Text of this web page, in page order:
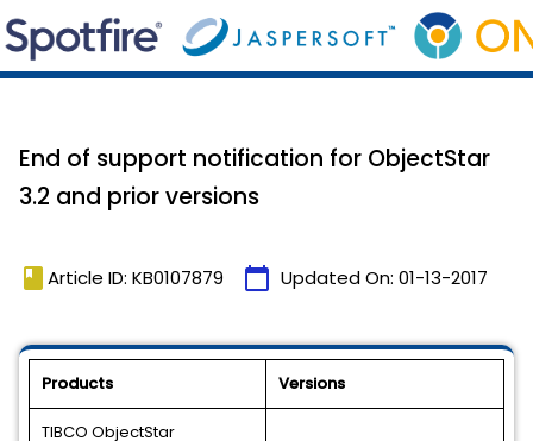
End of support notification for ObjectStar
3.2 and prior versions
book Article ID: KB0107879 calendar_today Updated On: 01-13-2017
Products Versions
TIBCO ObjectStar